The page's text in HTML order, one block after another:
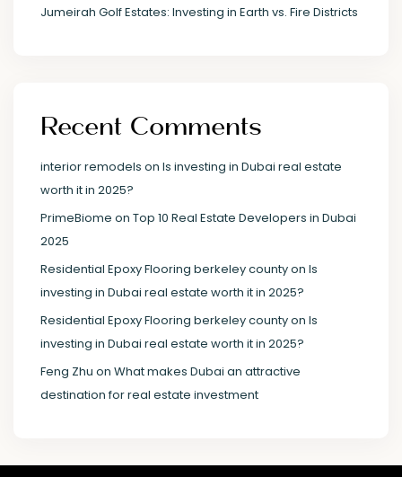
Jumeirah Golf Estates: Investing in Earth vs. Fire Districts
Recent Comments
interior remodels on Is investing in Dubai real estate
worth it in 2025?
PrimeBiome on Top 10 Real Estate Developers in Dubai
2025
Residential Epoxy Flooring berkeley countyon Is
investing in Dubai real estate worth it in 2025?
Residential Epoxy Flooring berkeley countyon Is
investing in Dubai real estate worth it in 2025?
Feng Zhu on What makes Dubai an attractive
destination for real estate investment